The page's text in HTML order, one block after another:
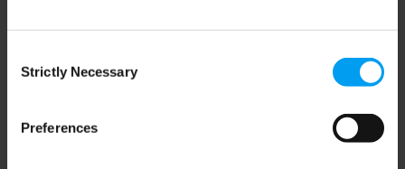
Selection
Strictly Necessary
Preferences